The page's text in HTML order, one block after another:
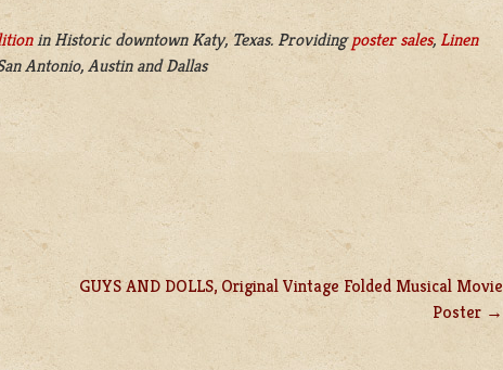
in Historic downtown Katy, Texas. Providingposter sales, Linen
Antonio, Austin and Dallas
GUYS AND DOLLS, Original Vintage Folded Musical Movie
Poster